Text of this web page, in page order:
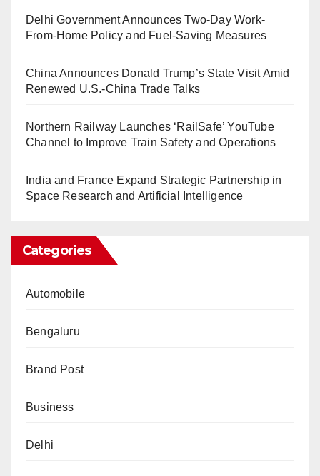
Delhi Government Announces Two-Day Work-
From-Home Policy and Fuel-Saving Measures
China Announces Donald Trump’s State Visit Amid
Renewed U.S.-China Trade Talks
Northern Railway Launches ‘RailSafe’ YouTube
Channel to Improve Train Safety and Operations
India and France Expand Strategic Partnership in
Space Research and Artificial Intelligence
Categories
Automobile
Bengaluru
Brand Post
Business
Delhi